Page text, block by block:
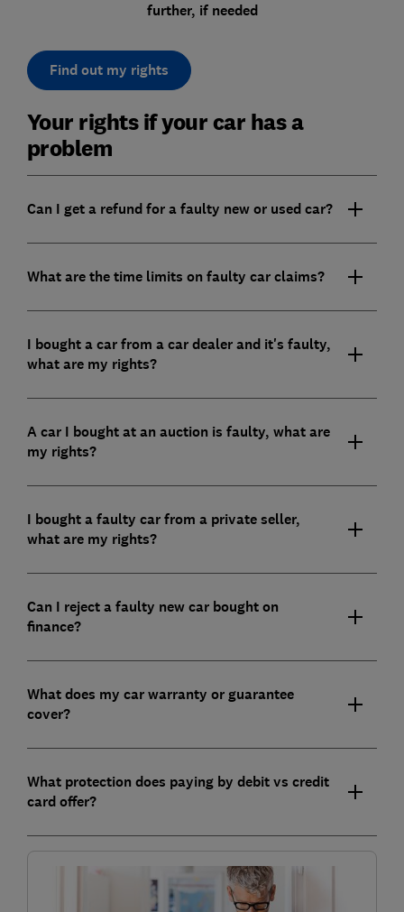
further, if needed
Find out my rights
Your rights if your car has a
problem
Can I get a refund for a faulty new or used car?
What are the time limits on faulty car claims?
I bought a car from a car dealer and it's faulty,
what are my rights?
A car I bought at an auction is faulty, what are
my rights?
I bought a faulty car from a private seller,
what are my rights?
Can I reject a faulty new car bought on
finance?
What does my car warranty or guarantee
cover?
What protection does paying by debit vs credit
card offer?